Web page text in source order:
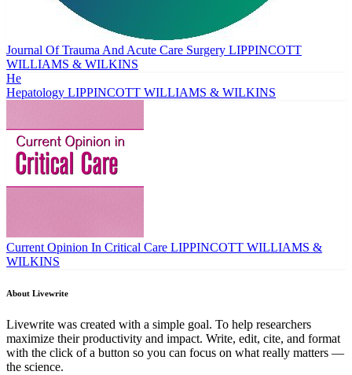
Journal Of Trauma And Acute Care Surgery LIPPINCOTT
WILLIAMS & WILKINS
He
Hepatology LIPPINCOTT WILLIAMS & WILKINS
Current Opinion In Critical Care LIPPINCOTT WILLIAMS &
WILKINS
About Livewrite
Livewrite was created with a simple goal. To help researchers
maximize their productivity and impact. Write, edit, cite, and format
with the click of a button so you can focus on what really matters —
the science.